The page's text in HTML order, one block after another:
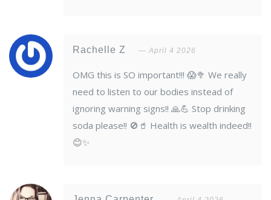
Rachelle Z April 4 2026
OMG this is SO important!!! 😱🥦 We really
need to listen to our bodies instead of
ignoring warning signs!! 🙏💪 Stop drinking
soda please!! 🚫🥤 Health is wealth indeed!!
😊✨